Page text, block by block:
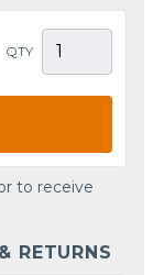
QTY
to receive
RETURNS